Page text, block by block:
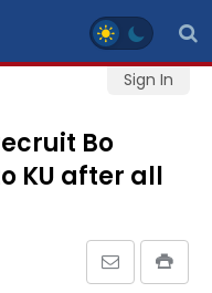
Sign In
Bo
KU after all